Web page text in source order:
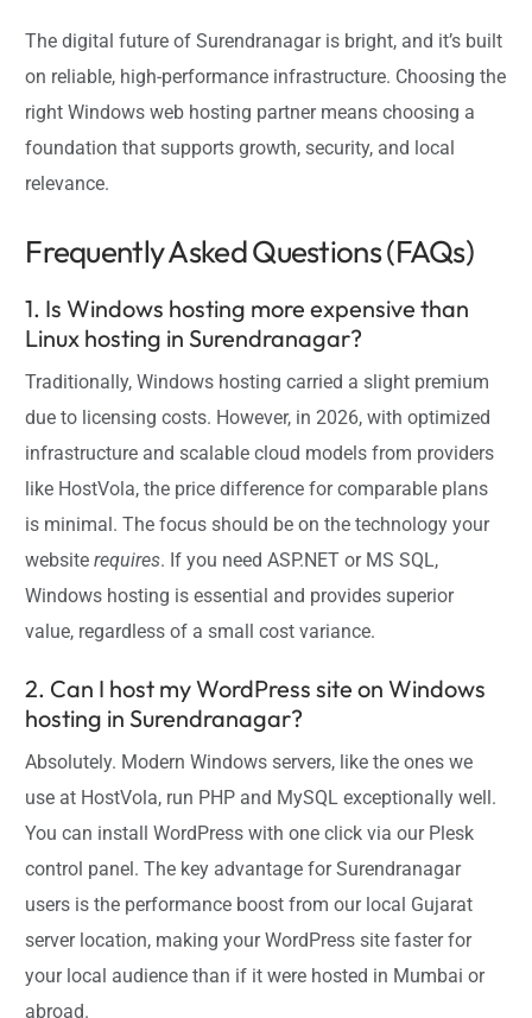
The digital future of Surendranagar is bright, and it’s built
on reliable, high-performance infrastructure. Choosing the
right Windows web hosting partner means choosing a
foundation that supports growth, security, and local
relevance.
Frequently Asked Questions (FAQs)
1. Is Windows hosting more expensive than
Linux hosting in Surendranagar?
Traditionally, Windows hosting carried a slight premium
due to licensing costs. However, in 2026, with optimized
infrastructure and scalable cloud models from providers
like HostVola, the price difference for comparable plans
is minimal. The focus should be on the technology your
websiterequires. If you need ASP.NET or MS SQL,
Windows hosting is essential and provides superior
value, regardless of a small cost variance.
2. Can I host my WordPress site on Windows
hosting in Surendranagar?
Absolutely. Modern Windows servers, like the ones we
use at HostVola, run PHP and MySQL exceptionally well.
You can install WordPress with one click via our Plesk
control panel. The key advantage for Surendranagar
users is the performance boost from our local Gujarat
server location, making your WordPress site faster for
your local audience than if it were hosted in Mumbai or
abroad.